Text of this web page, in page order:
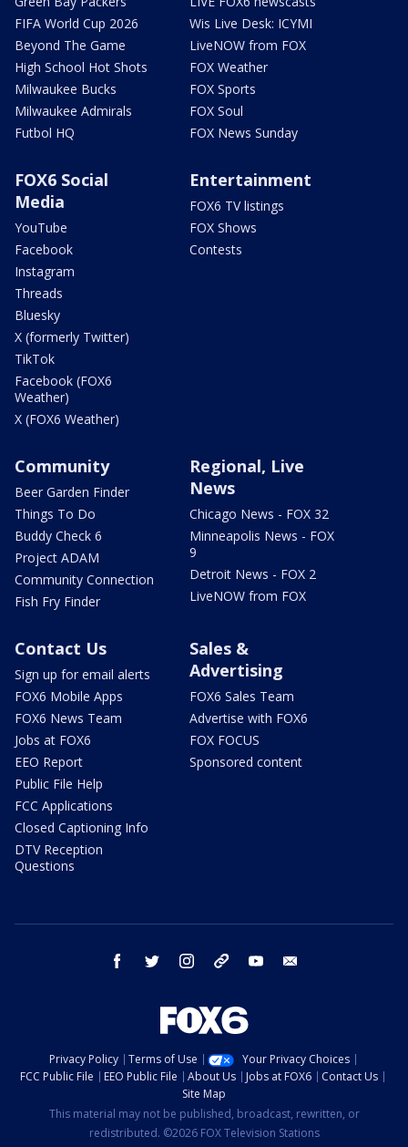
FIFA World Cup 2026
Beyond The Game
High School Hot Shots
Milwaukee Bucks
Milwaukee Admirals
Futbol HQ
Wis Live Desk: ICYMI
LiveNOW from FOX
FOX Weather
FOX Sports
FOX Soul
FOX News Sunday
FOX6 Social
Media
YouTube
Facebook
Instagram
Threads
Bluesky
X (formerly Twitter)
TikTok
Facebook (FOX6
Weather)
X (FOX6 Weather)
Entertainment
FOX6 TV listings
FOX Shows
Contests
Community
Beer Garden Finder
Things To Do
Buddy Check 6
Project ADAM
Community Connection
Fish Fry Finder
Regional, Live
News
Chicago News - FOX 32
Minneapolis News - FOX
9
Detroit News - FOX 2
LiveNOW from FOX
Contact Us
Sign up for email alerts
FOX6 Mobile Apps
FOX6 News Team
Jobs at FOX6
EEO Report
Public File Help
FCC Applications
Closed Captioning Info
DTV Reception
Questions
Sales &
Advertising
FOX6 Sales Team
Advertise with FOX6
FOX FOCUS
Sponsored content
facebook twitter instagram threads youtube
Privacy Policy Terms of Use
Your Privacy Choices
FCC Public File
EEO Public File About Us Jobs at FOX6
Contact Us
Site Map
This material may not be published, broadcast, rewritten, or
redistributed. ©2026 FOX Television Stations